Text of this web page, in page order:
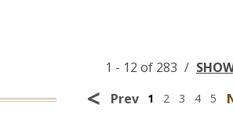
1 - 12 of 283 /
< Prev 1 2 3 4 5